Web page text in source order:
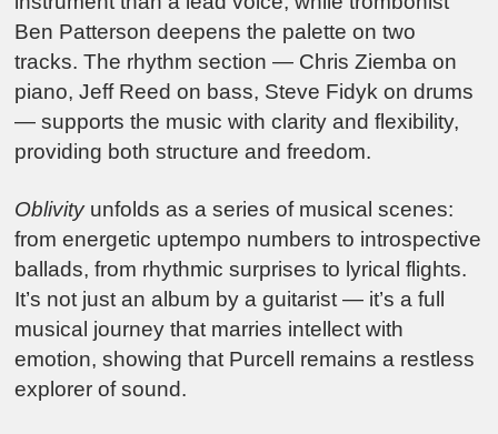
Ben Patterson deepens the palette on two
tracks. The rhythm section — Chris Ziemba on
piano, Jeff Reed on bass, Steve Fidyk on drums
— supports the music with clarity and flexibility,
providing both structure and freedom.
Oblivityunfolds as a series of musical scenes:
from energetic uptempo numbers to introspective
ballads, from rhythmic surprises to lyrical flights.
It’s not just an album by a guitarist — it’s a full
musical journey that marries intellect with
emotion, showing that Purcell remains a restless
explorer of sound.